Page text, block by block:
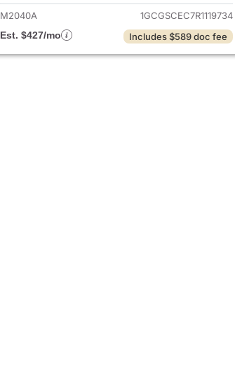
M2040A
1GCGSCEC7R1119734
Est. $427/mo
Includes $589 doc fee